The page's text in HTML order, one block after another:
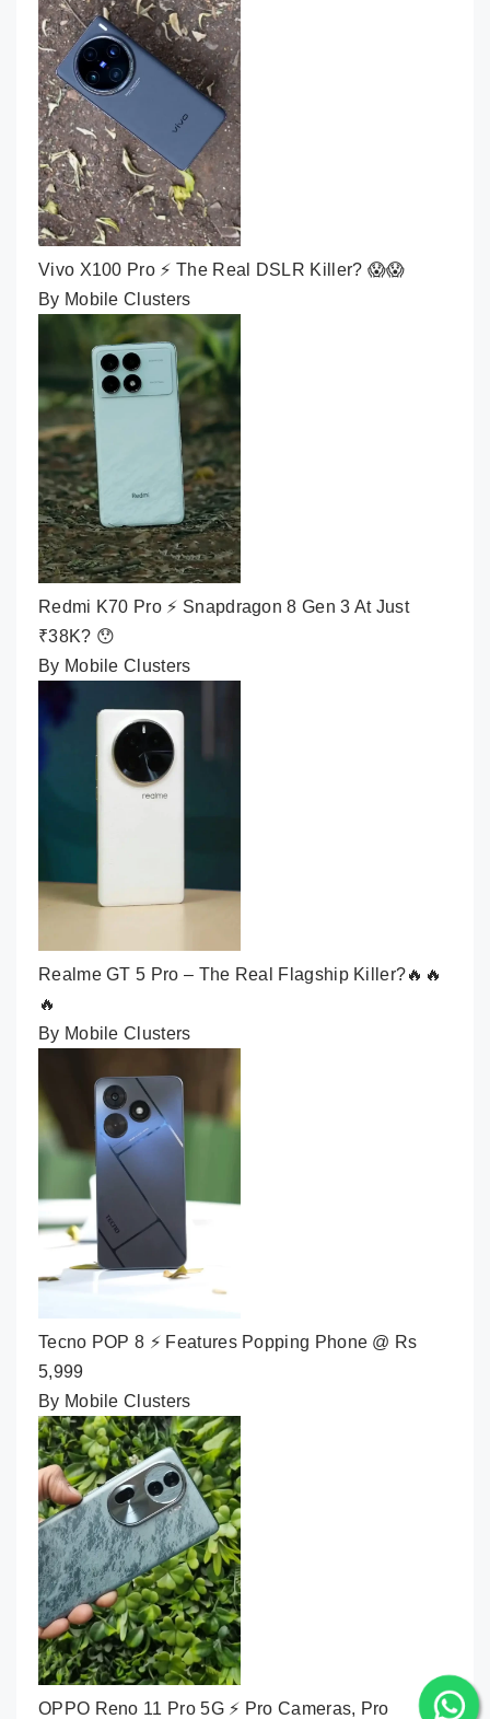
Vivo X100 Pro ⚡ The Real DSLR Killer? 😱😱
By Mobile Clusters
Redmi K70 Pro ⚡ Snapdragon 8 Gen 3 At Just
₹38K? 😯
By Mobile Clusters
Realme GT 5 Pro – The Real Flagship Killer?🔥🔥
🔥
By Mobile Clusters
Tecno POP 8 ⚡ Features Popping Phone @ Rs
5,999
By Mobile Clusters
OPPO Reno 11 Pro 5G ⚡ Pro Cameras, Pro